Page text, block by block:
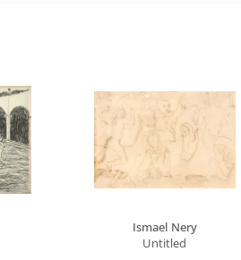
Ismael Nery
Untitled